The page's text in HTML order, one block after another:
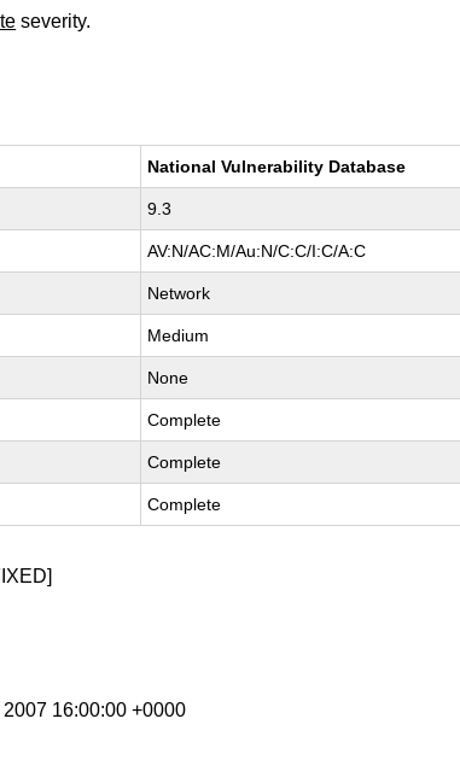
severity.
National Vulnerability Database
9.3
AV:N/AC:M/Au:N/C:C/I:C/A:C
Network
Medium
None
Complete
Complete
Complete
16:00:00 +0000